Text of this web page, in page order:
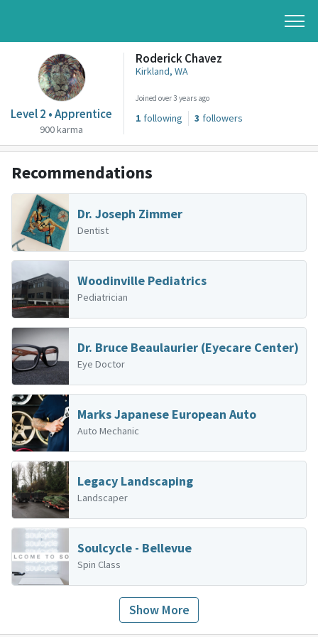
Level 2 • Apprentice
900 karma
Roderick Chavez
Kirkland, WA
Joined over 3 years ago
1 following 3 followers
Recommendations
Dr. Joseph Zimmer
Dentist
Woodinville Pediatrics
Pediatrician
Dr. Bruce Beaulaurier (Eyecare Center)
Eye Doctor
Marks Japanese European Auto
Auto Mechanic
Legacy Landscaping
Landscaper
Soulcycle - Bellevue
Spin Class
Show More